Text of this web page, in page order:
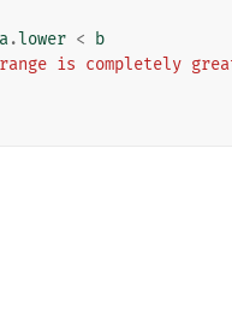
a.lower <
b
is completely